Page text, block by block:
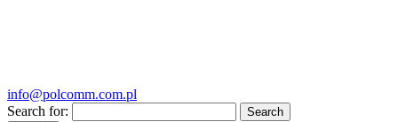
info@polcomm.com.pl
Search for: